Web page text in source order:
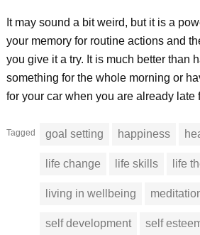
It may sound a bit weird, but it is a
your memory for routine actions and
you give it a try. It is much better than
something for the whole morning or
for your car when you are already late
Tagged goal setting happiness
life change life skills life
living in wellbeing
self development self